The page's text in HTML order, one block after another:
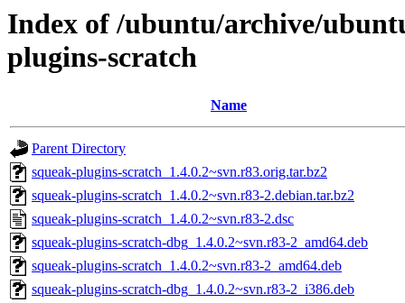
Index of /ubuntu/archive/
plugins-scratch
Name
Parent Directory
squeak-plugins-scratch_1.4.0.2~svn.r83.orig.tar.bz2
squeak-plugins-scratch_1.4.0.2~svn.r83-2.debian.tar.bz2
squeak-plugins-scratch_1.4.0.2~svn.r83-2.dsc
squeak-plugins-scratch-dbg_1.4.0.2~svn.r83-2_amd64.deb
squeak-plugins-scratch_1.4.0.2~svn.r83-2_amd64.deb
squeak-plugins-scratch-dbg_1.4.0.2~svn.r83-2_i386.deb